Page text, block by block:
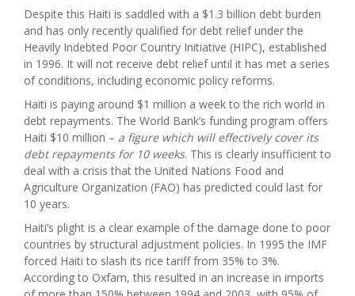
Despite this Haiti is saddled with a $1.3 billion debt burden
and has only recently qualified for debt relief under the
Heavily Indebted Poor Country Initiative (HIPC), established
in 1996. It will not receive debt relief until it has met a series
of conditions, including economic policy reforms.
Haiti is paying around $1 million a week to the rich world in
debt repayments. The World Bank’s funding program offers
Haiti $10 million – a figure which will effectively cover its
debt repayments for 10 weeks. This is clearly insufficient to
deal with a crisis that the United Nations Food and
Agriculture Organization (FAO) has predicted could last for
10 years.
Haiti’s plight is a clear example of the damage done to poor
countries by structural adjustment policies. In 1995 the IMF
forced Haiti to slash its rice tariff from 35% to 3%.
According to Oxfam, this resulted in an increase in imports